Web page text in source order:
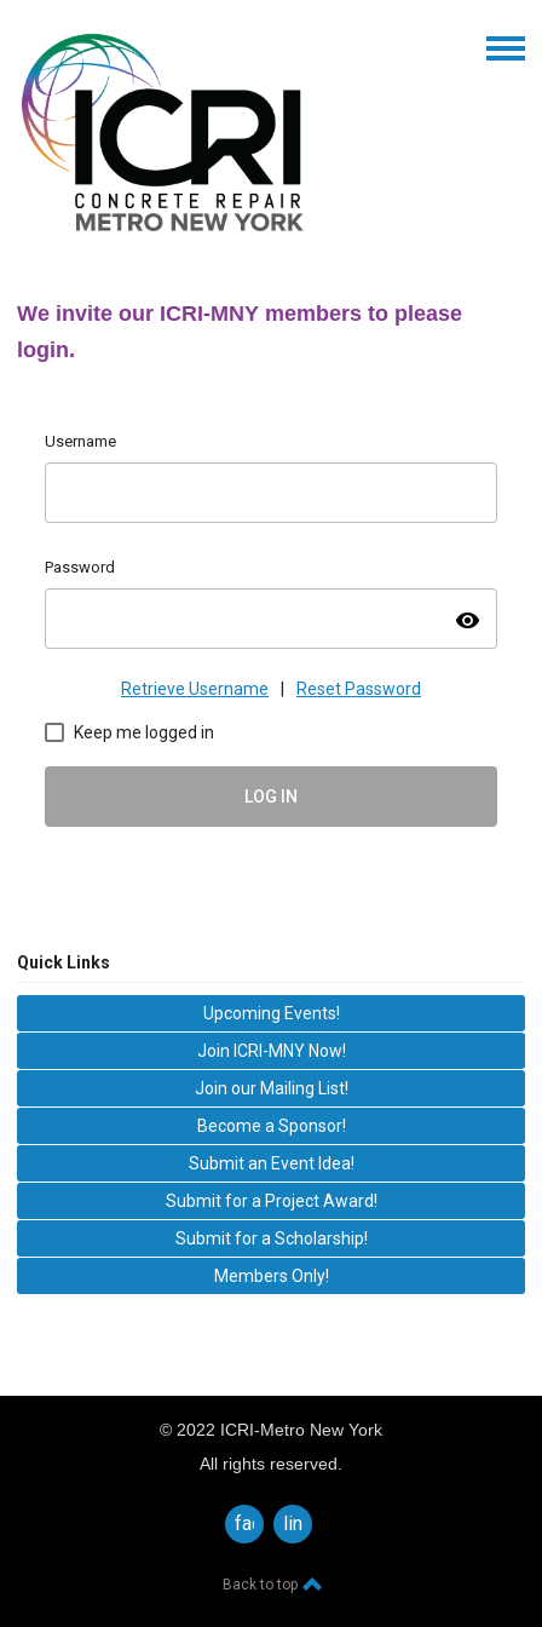
We invite our ICRI-MNY members to please
login.
Username
Password
visibility
Retrieve Username | Reset Password
Keep me logged in
LOG IN
Quick Links
Upcoming Events!
Join ICRI-MNY Now!
Join our Mailing List!
Become a Sponsor!
Submit an Event Idea!
Submit for a Project Award!
Submit for a Scholarship!
Members Only!
© 2022 ICRI-Metro New York
All rights reserved.
facebooklinkedin
Back to top